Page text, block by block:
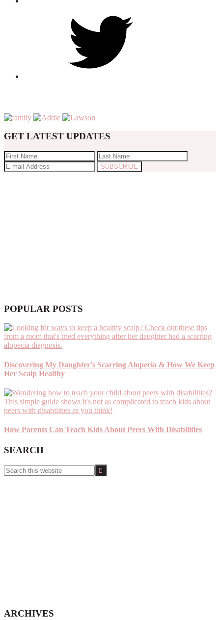
GET LATEST UPDATES
POPULAR POSTS
Discovering My Daughter’s Scarring Alopecia & How We Keep
Her Scalp Healthy
How Parents Can Teach Kids About Peers With Disabilities
SEARCH
Search
this
ARCHIVES